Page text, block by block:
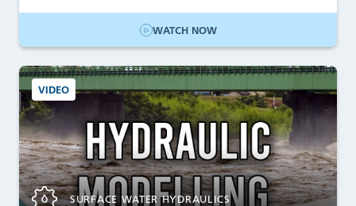
WATCH NOW
VIDEO
SURFACE WATER HYDRAULICS